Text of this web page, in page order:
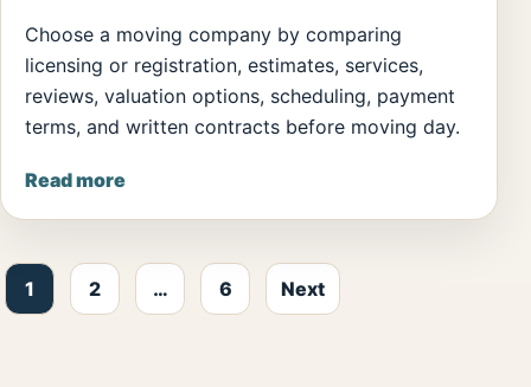
Choose a moving company by comparing
licensing or registration, estimates, services,
reviews, valuation options, scheduling, payment
terms, and written contracts before moving day.
Read more
Posts pagination
1 2 … 6 Next